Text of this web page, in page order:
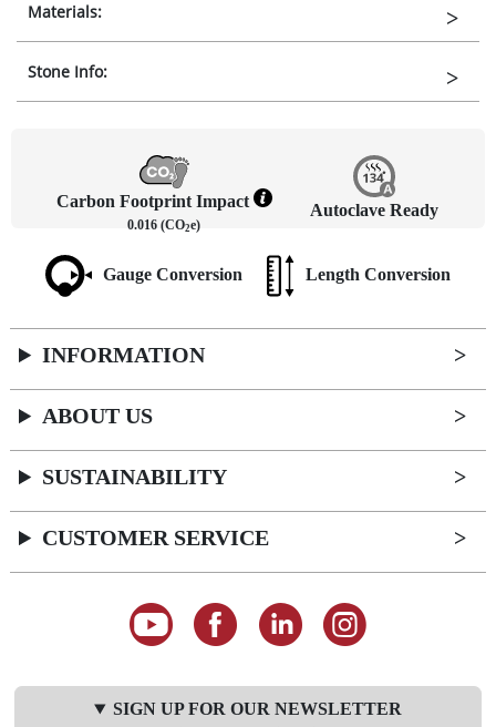
Materials:
Stone Info:
Carbon Footprint Impact
0.016 (CO2e)
Autoclave Ready
Gauge Conversion Length Conversion
INFORMATION
ABOUT US
SUSTAINABILITY
CUSTOMER SERVICE
SIGN UP FOR OUR NEWSLETTER